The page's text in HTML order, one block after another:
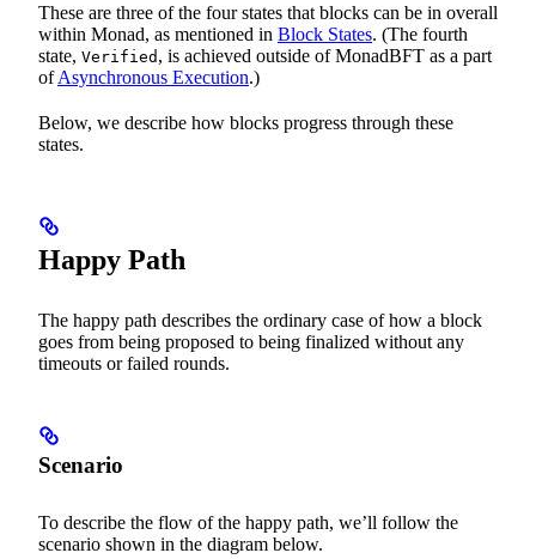
These are three of the four states that blocks can be in overall
within Monad, as mentioned in Block States. (The fourth
state, Verified , is achieved outside of MonadBFT as a part
ofAsynchronous Execution.)
Below, we describe how blocks progress through these
states.
Happy Path
The happy path describes the ordinary case of how a block
goes from being proposed to being finalized without any
timeouts or failed rounds.
Scenario
To describe the flow of the happy path, we’ll follow the
scenario shown in the diagram below.